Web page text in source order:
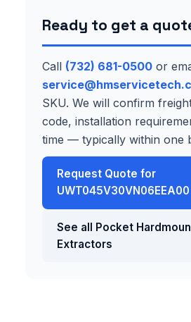
Ready to get a
Call (732) 681-0500 or
SKU. We will confirm
code, installation
time — typically within one
Request Quote for
UWT045V30VN06EEA00
See all Pocket
Extractors